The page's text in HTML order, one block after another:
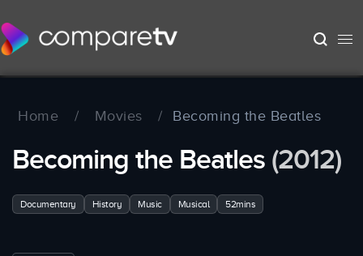
Home / Movies / Becoming the Beatles
Becoming the Beatles (2012)
Documentary History Music Musical 52mins